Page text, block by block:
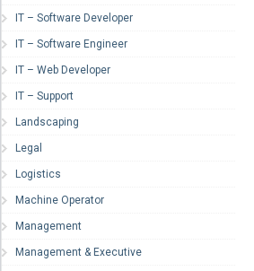
IT – Software Developer
IT – Software Engineer
IT – Web Developer
IT – Support
Landscaping
Legal
Logistics
Machine Operator
Management
Management & Executive